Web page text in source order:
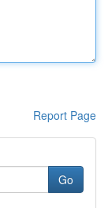
Report Page
Go